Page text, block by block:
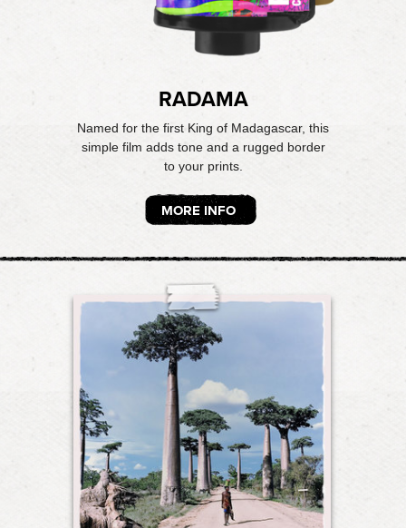
RADAMA
Named for the first King of Madagascar, this
simple film adds tone and a rugged border
to your prints.
MORE INFO